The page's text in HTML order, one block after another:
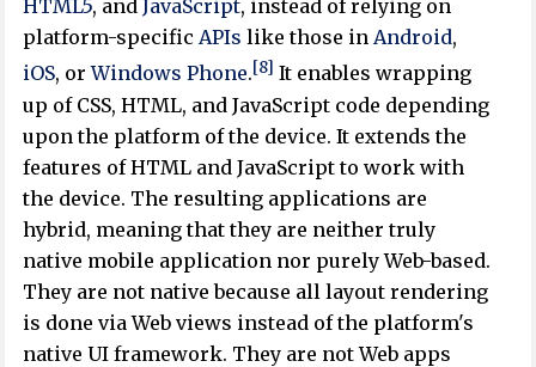
HTML5, andJavaScript, instead of relying on
platform-specificAPIs like those inAndroid,
iOS, orWindows Phone.[8] It enables wrapping
up of CSS, HTML, and JavaScript code depending
upon the platform of the device. It extends the
features of HTML and JavaScript to work with
the device. The resulting applications are
hybrid, meaning that they are neither truly
native mobile application nor purely Web-based.
They are not native because all layout rendering
is done via Web views instead of the platform's
native UI framework. They are not Web apps